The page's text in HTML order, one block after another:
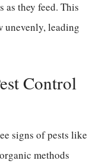
as they feed. This
unevenly, leading
Control
signs of pests like
methods